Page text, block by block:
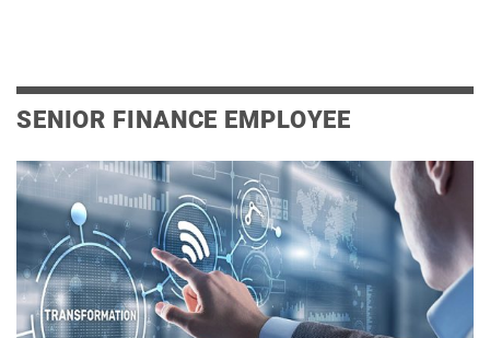
SENIOR FINANCE EMPLOYEE